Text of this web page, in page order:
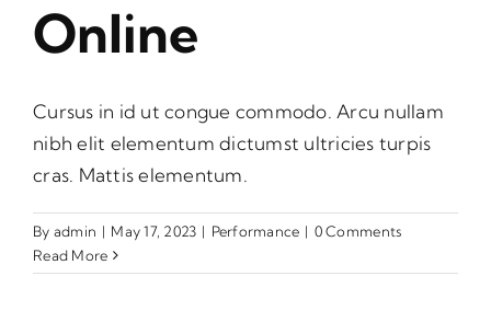
Online
Cursus in id ut congue commodo. Arcu nullam
nibh elit elementum dictumst ultricies turpis
cras. Mattis elementum.
By admin | May 17, 2023 | Performance | 0 Comments
Read More